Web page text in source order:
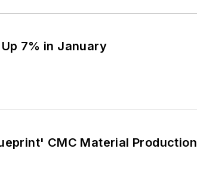
7% in January
CMC Material Production